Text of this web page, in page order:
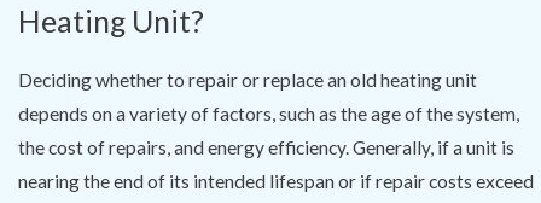
Heating Unit?
Deciding whether to repair or replace an old heating unit
depends on a variety of factors, such as the age of the system,
the cost of repairs, and energy efficiency. Generally, if a unit is
nearing the end of its intended lifespan or if repair costs exceed